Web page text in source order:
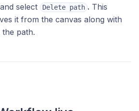
select
Delete path . This
it from the canvas along with
path.